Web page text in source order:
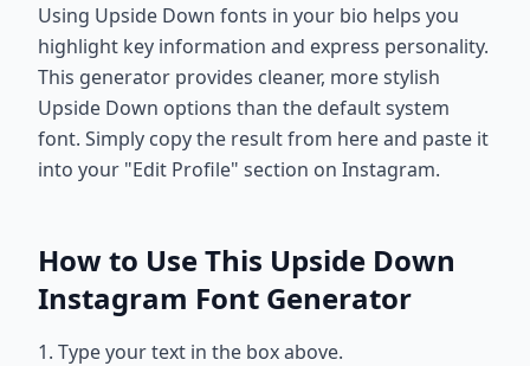
Using Upside Down fonts in your bio helps you
highlight key information and express personality.
This generator provides cleaner, more stylish
Upside Down options than the default system
font. Simply copy the result from here and paste it
into your "Edit Profile" section on Instagram.
How to Use This Upside Down
Instagram Font Generator
1. Type your text in the box above.